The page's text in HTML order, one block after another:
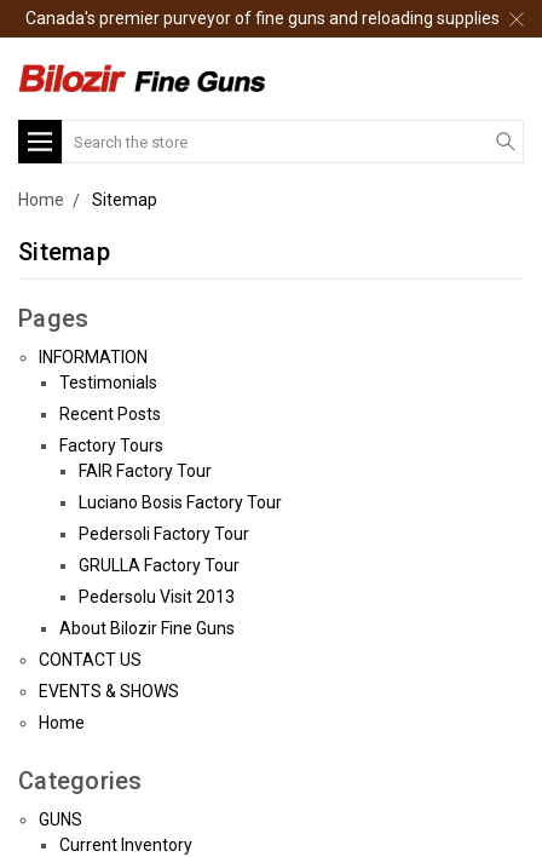
Canada's premier purveyor of fine guns and reloading supplies
Search
Home Sitemap
Sitemap
Pages
INFORMATION
Testimonials
Recent Posts
Factory Tours
FAIR Factory Tour
Luciano Bosis Factory Tour
Pedersoli Factory Tour
GRULLA Factory Tour
Pedersolu Visit 2013
About Bilozir Fine Guns
CONTACT US
EVENTS & SHOWS
Home
Categories
GUNS
Current Inventory